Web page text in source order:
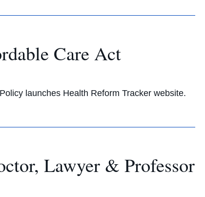
Care Act
launches Health Reform Tracker website.
Lawyer & Professor